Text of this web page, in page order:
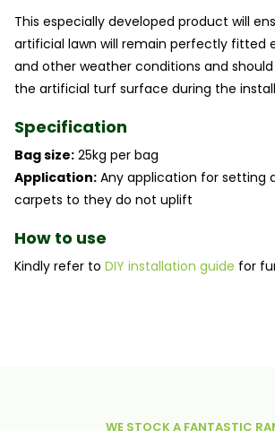
This especially developed product will
artificial lawn will remain perfectly fitted
and other weather conditions and
the artificial turf surface during the
Specification
Bag size: 25kg per bag
Application: Any application for setting
carpets to they do not uplift
How to use
Kindly refer to DIY installation guide for
WE STOCK A FANTASTIC